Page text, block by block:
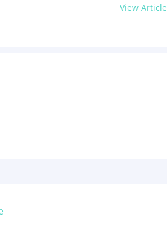
View Article